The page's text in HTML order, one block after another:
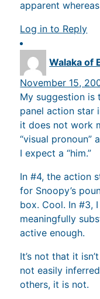
apparent
Log in to Reply
Walaka of
November 15,
My suggestion
panel action star
it does not work
“visual pronoun”
I expect a “him.”
In #4, the action
for Snoopy’s
box. Cool. In #3,
meaningfully
active enough.
It’s not that it
not easily
others, it is not.